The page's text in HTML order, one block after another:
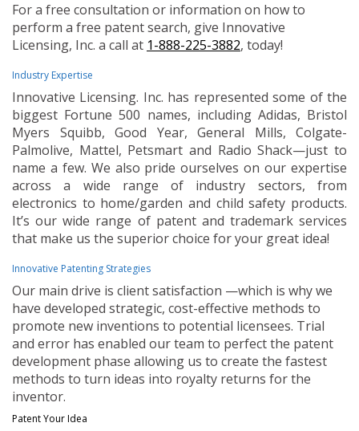
For a free consultation or information on how to
perform a free patent search, give Innovative
Licensing, Inc. a call at 1-888-225-3882, today!
Industry Expertise
Innovative Licensing. Inc. has represented some of the
biggest Fortune 500 names, including Adidas, Bristol
Myers Squibb, Good Year, General Mills, Colgate-
Palmolive, Mattel, Petsmart and Radio Shack—just to
name a few. We also pride ourselves on our expertise
across a wide range of industry sectors, from
electronics to home/garden and child safety products.
It’s our wide range of patent and trademark services
that make us the superior choice for your great idea!
Innovative Patenting Strategies
Our main drive is client satisfaction —which is why we
have developed strategic, cost-effective methods to
promote new inventions to potential licensees. Trial
and error has enabled our team to perfect the patent
development phase allowing us to create the fastest
methods to turn ideas into royalty returns for the
inventor.
Patent Your Idea